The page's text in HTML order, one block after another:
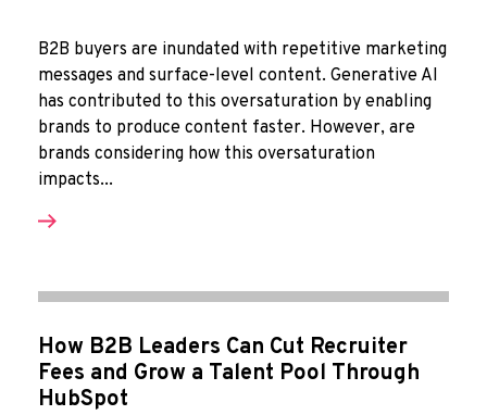
B2B buyers are inundated with repetitive marketing
messages and surface-level content. Generative AI
has contributed to this oversaturation by enabling
brands to produce content faster. However, are
brands considering how this oversaturation
impacts...
How B2B Leaders Can Cut Recruiter
Fees and Grow a Talent Pool Through
HubSpot